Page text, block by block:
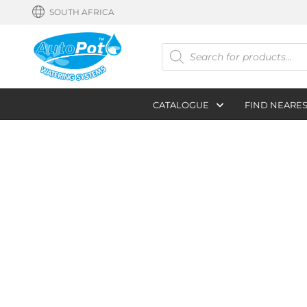
SOUTH AFRICA
Products
search
CATALOGUE FIND